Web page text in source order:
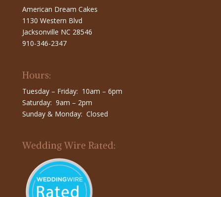
American Dream Cakes
1130 Western Blvd
Jacksonville NC 28546
910-346-2347
Hours:
Tuesday – Friday: 10am – 6pm
Saturday: 9am – 2pm
Sunday & Monday: Closed
Wedding Wire Rated: